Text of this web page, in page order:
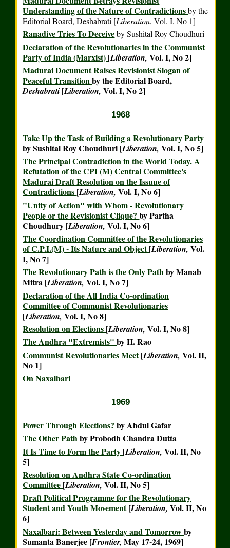
Understanding of the Nature of Contradictionsby the
Editorial Board,Deshabrati [Liberation, Vol. I, No 1]
Ranadive Tries To Deceiveby Sushital Roy Choudhuri
Declaration of the Revolutionaries in the Communist
Party of India (Marxist) [Liberation, Vol. I, No 2]
Madurai Document Raises Revisionist Slogan of
Peaceful Transitionby the Editorial Board,
Deshabrati [Liberation, Vol. I, No 2]
1968
Take Up the Task of Building a Revolutionary Party
by Sushital Roy Choudhuri [Liberation, Vol. I, No 5]
The Principal Contradiction in the World Today. A
Refutation of the CPI (M) Central Committee's
Madurai Draft Resolution on the Issuue of
Contradictions [Liberation, Vol. I, No 6]
"Unity of Action" with Whom - Revolutionary
People or the Revisionist Clique?by Partha
Choudhury [Liberation, Vol. I, No 6]
The Coordination Committee of the Revolutionaries
of C.P.I.(M) - Its Nature and Object[Liberation, Vol.
I, No 7]
The Revolutionary Path is the Only Pathby Manab
Mitra [Liberation, Vol. I, No 7]
Declaration of the All India Co-ordination
Committee of Communist Revolutionaries
[Liberation, Vol. I, No 8]
Resolution on Elections [Liberation, Vol. I, No 8]
The Andhra "Extremists"by H. Rao
Communist Revolutionaries Meet[Liberation, Vol. II,
No 1]
On Naxalbari
1969
Power Through Elections?by Abdul Gafar
The Other Pathby Probodh Chandra Dutta
It Is Time to Form the Party [Liberation, Vol. II, No
5]
Resolution on Andhra State Co-ordination
Committee [Liberation, Vol. II, No 5]
Draft Political Programme for the Revolutionary
Student and Youth Movement[Liberation, Vol. II, No
6]
Naxalbari: Between Yesterday and Tomorrowby
Sumanta Banerjee [Frontier, May 17-24, 1969]